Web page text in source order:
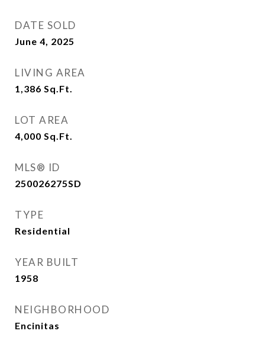
DATE SOLD
June 4, 2025
LIVING AREA
1,386 Sq.Ft.
LOT AREA
4,000 Sq.Ft.
MLS® ID
250026275SD
TYPE
Residential
YEAR BUILT
1958
NEIGHBORHOOD
Encinitas